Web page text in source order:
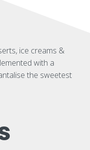
ice creams &
with a
the sweetest